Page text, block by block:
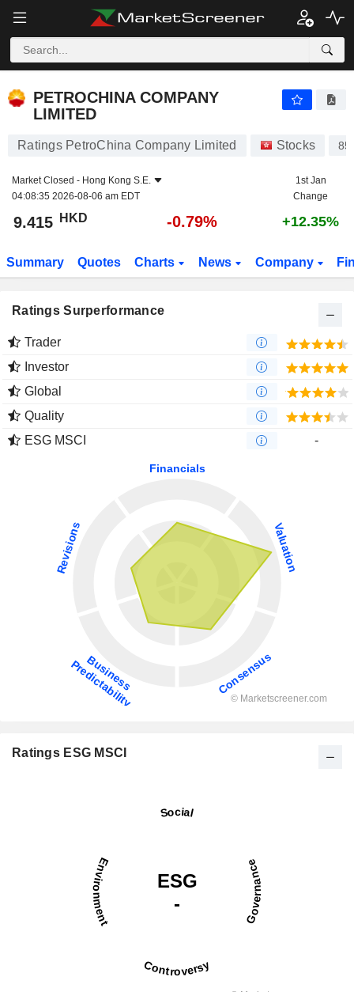
PETROCHINA COMPANY
LIMITED
Ratings PetroChina Company Limited Stocks
Market Closed - Hong Kong S.E.
04:08:35 2026-08-06 am EDT
1st Jan
Change
9.415 HKD -0.79% +12.35%
Summary Quotes Charts News Company
Ratings Surperformance
Trader
Investor
Global
Quality
ESG MSCI
-
Ratings ESG MSCI